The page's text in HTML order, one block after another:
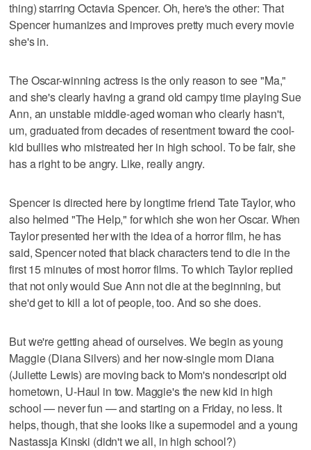
thing) starring Octavia Spencer. Oh, here's the other: That
Spencer humanizes and improves pretty much every movie
she's in.
The Oscar-winning actress is the only reason to see "Ma,"
and she's clearly having a grand old campy time playing Sue
Ann, an unstable middle-aged woman who clearly hasn't,
um, graduated from decades of resentment toward the cool-
kid bullies who mistreated her in high school. To be fair, she
has a right to be angry. Like, really angry.
Spencer is directed here by longtime friend Tate Taylor, who
also helmed "The Help," for which she won her Oscar. When
Taylor presented her with the idea of a horror film, he has
said, Spencer noted that black characters tend to die in the
first 15 minutes of most horror films. To which Taylor replied
that not only would Sue Ann not die at the beginning, but
she'd get to kill a lot of people, too. And so she does.
But we're getting ahead of ourselves. We begin as young
Maggie (Diana Silvers) and her now-single mom Diana
(Juliette Lewis) are moving back to Mom's nondescript old
hometown, U-Haul in tow. Maggie's the new kid in high
school — never fun — and starting on a Friday, no less. It
helps, though, that she looks like a supermodel and a young
Nastassja Kinski (didn't we all, in high school?)